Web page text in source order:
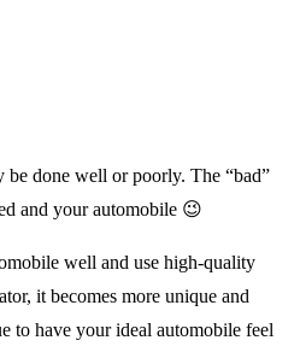
done well or poorly. The “bad”
and your automobile 😉
well and use high-quality
it becomes more unique and
to have your ideal automobile feel